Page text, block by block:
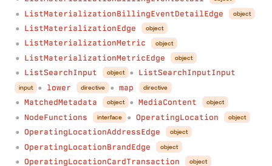
● ListMaterializationBillingEventDetailEdge object
● ListMaterializationEdge object
● ListMaterializationMetric object
● ListMaterializationMetricEdge object
● ListSearchInput object ● ListSearchInputInput
input ● lower directive ● map directive
● MatchedMetadata object ● MediaContent object
● NodeFunctions interface ● OperatingLocation object
● OperatingLocationAddressEdge object
● OperatingLocationBrandEdge object
● OperatingLocationCardTransaction object